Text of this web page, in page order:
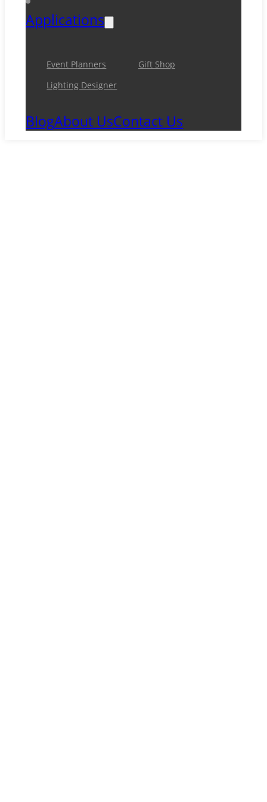
Applications
Event Planners
Gift Shop
Lighting Designer
BlogAbout UsContact Us